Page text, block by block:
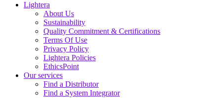
Lightera
About Us
Sustainability
Quality Commitment & Certifications
Terms Of Use
Privacy Policy
Lightera Policies
EthicsPoint
Our services
Find a Distributor
Find a System Integrator